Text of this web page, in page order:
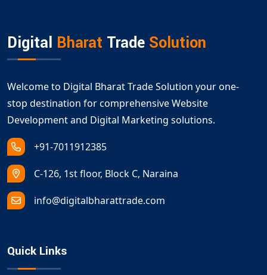
Digital Bharat Trade Solution
Welcome to Digital Bharat Trade Solution your one-
stop destination for comprehensive Website
Development and Digital Marketing solutions.
+91-7011912385
C-126, 1st floor, Block C, Naraina
info@digitalbharattrade.com
Quick Links